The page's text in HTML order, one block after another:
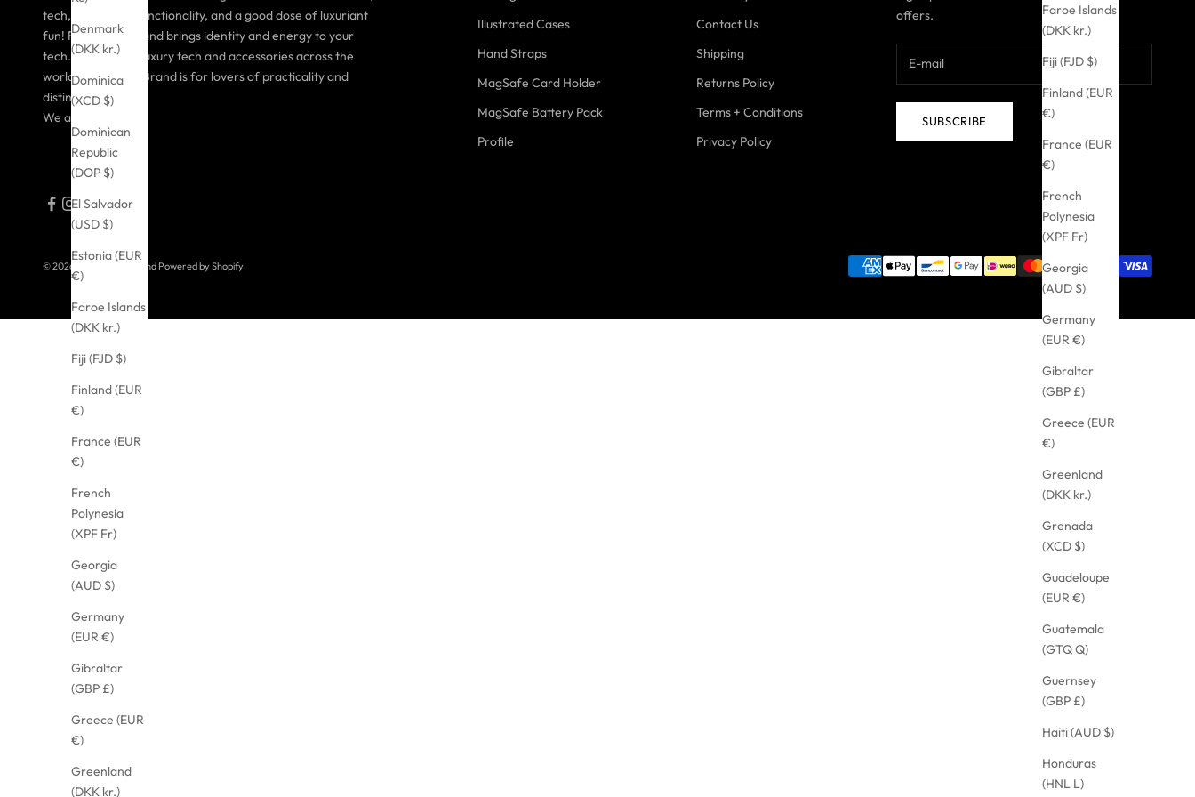
Faroe Islands
(DKK kr.)
Fiji (FJD $)
Finland (EUR
€)
France (EUR
€)
French
Polynesia
(XPF Fr)
Georgia
(AUD $)
Germany
(EUR €)
Gibraltar
(GBP £)
Greece (EUR
€)
Greenland
(DKK kr.)
Grenada
(XCD $)
Guadeloupe
(EUR €)
Guatemala
(GTQ Q)
Guernsey
(GBP £)
Haiti (AUD $)
Honduras
(HNL L)
Denmark
(DKK kr.)
Dominica
(XCD $)
Dominican
Republic
(DOP $)
El Salvador
(USD $)
Estonia (EUR
€)
Faroe Islands
(DKK kr.)
Fiji (FJD $)
Finland (EUR
€)
France (EUR
€)
French
Polynesia
(XPF Fr)
Georgia
(AUD $)
Germany
(EUR €)
Gibraltar
(GBP £)
Greece (EUR
€)
Greenland
(DKK kr.)
tech, purposeful functionality, and a good dose of luxuriant
fun! FANTÔME Brand brings identity and energy to your
tech. Taking over luxury tech and accessories across the
world, FANTÔME Brand is for lovers of practicality and
distinctive style.
We are FANTÔME!
Illustrated Cases
Hand Straps
MagSafe Card Holder
MagSafe Battery Pack
Profile
Contact Us
Shipping
Returns Policy
Terms + Conditions
Privacy Policy
offers.
SUBSCRIBE
© 2026 - FANTOME Brand Powered by Shopify